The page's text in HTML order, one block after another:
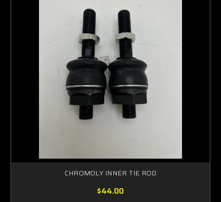
CHROMOLY INNER TIE ROD
$44.00